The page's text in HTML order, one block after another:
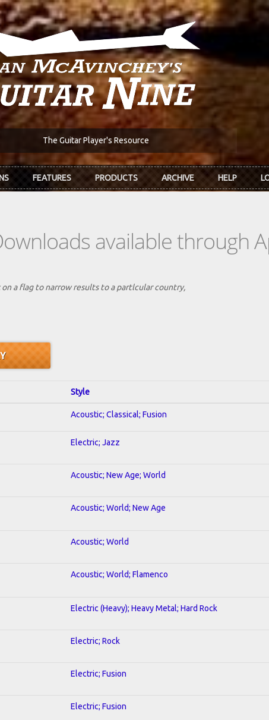
The Guitar Player's Resource
FEATURES PRODUCTS ARCHIVE HELP
available through
a flag to narrow results to a partlcular country,
Style
Acoustic; Classical; Fusion
Electric; Jazz
Acoustic; New Age; World
Acoustic; World; New Age
Acoustic; World
Acoustic; World; Flamenco
Electric (Heavy); Heavy Metal; Hard Rock
Electric; Rock
Electric; Fusion
Electric; Fusion